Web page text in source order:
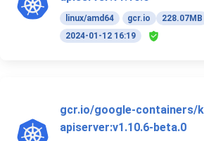
linux/amd64 gcr.io
228.07MB
2024-01-12 16:19
gcr.io/google-containers/
apiserver:v1.10.6-beta.0